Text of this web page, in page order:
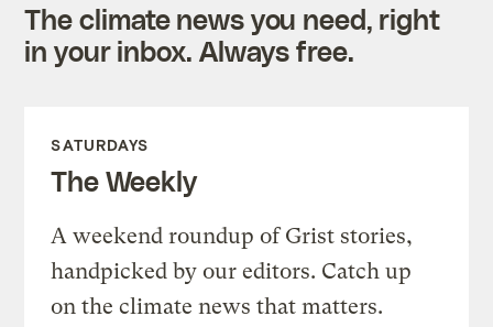
The climate news you need, right
in your inbox. Always free.
SATURDAYS
The Weekly
A weekend roundup of Grist stories,
handpicked by our editors. Catch up
on the climate news that matters.